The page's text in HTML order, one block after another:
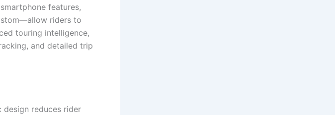
features,
riders to
touring intelligence,
and detailed trip
reduces rider